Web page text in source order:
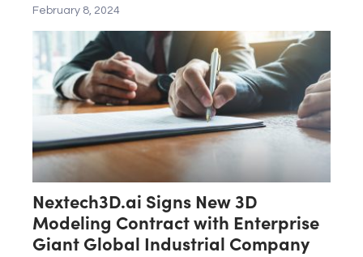
February 8, 2024
Nextech3D.ai Signs New 3D
Modeling Contract with Enterprise
Giant Global Industrial Company